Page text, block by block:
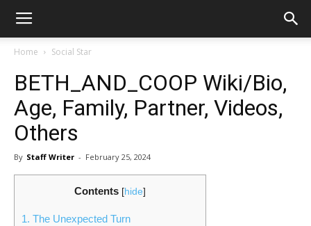
Home Social Star
BETH_AND_COOP Wiki/Bio,
Age, Family, Partner, Videos,
Others
By Staff Writer - February 25, 2024
Contents [hide]
1. The Unexpected Turn